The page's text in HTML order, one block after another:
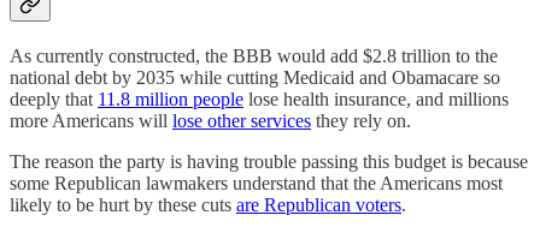
As currently constructed, the BBB would add $2.8 trillion to the
national debt by 2035 while cutting Medicaid and Obamacare so
deeply that 11.8 million people lose health insurance, and millions
more Americans will lose other services they rely on.
The reason the party is having trouble passing this budget is because
some Republican lawmakers understand that the Americans most
likely to be hurt by these cuts are Republican voters.